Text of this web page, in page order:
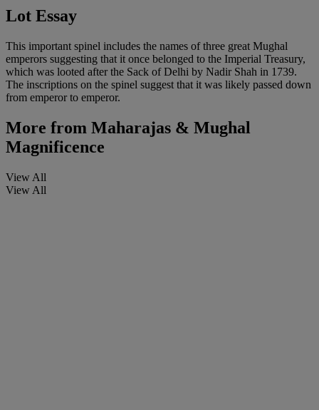
Lot Essay
This important spinel includes the names of three great Mughal
emperors suggesting that it once belonged to the Imperial Treasury,
which was looted after the Sack of Delhi by Nadir Shah in 1739.
The inscriptions on the spinel suggest that it was likely passed down
from emperor to emperor.
More from Maharajas & Mughal
Magnificence
View All
View All